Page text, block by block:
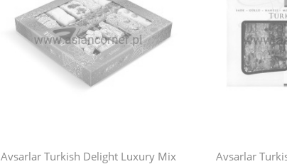
Avsarlar Turkish Delight Luxury Mix
Avsarlar